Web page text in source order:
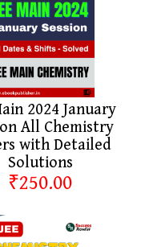
2024 January
All Chemistry
with Detailed
Solutions
₹250.00